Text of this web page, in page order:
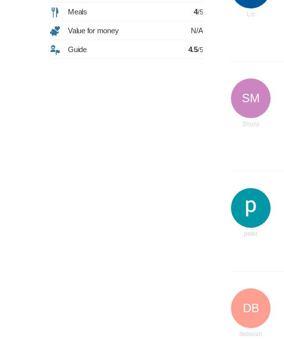
Meals 4/5
Value for money N/A
Guide 4.5/5
Liz
SM
Shunji
peter
DB
deborah